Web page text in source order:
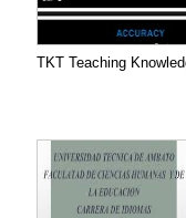
TKT Teaching